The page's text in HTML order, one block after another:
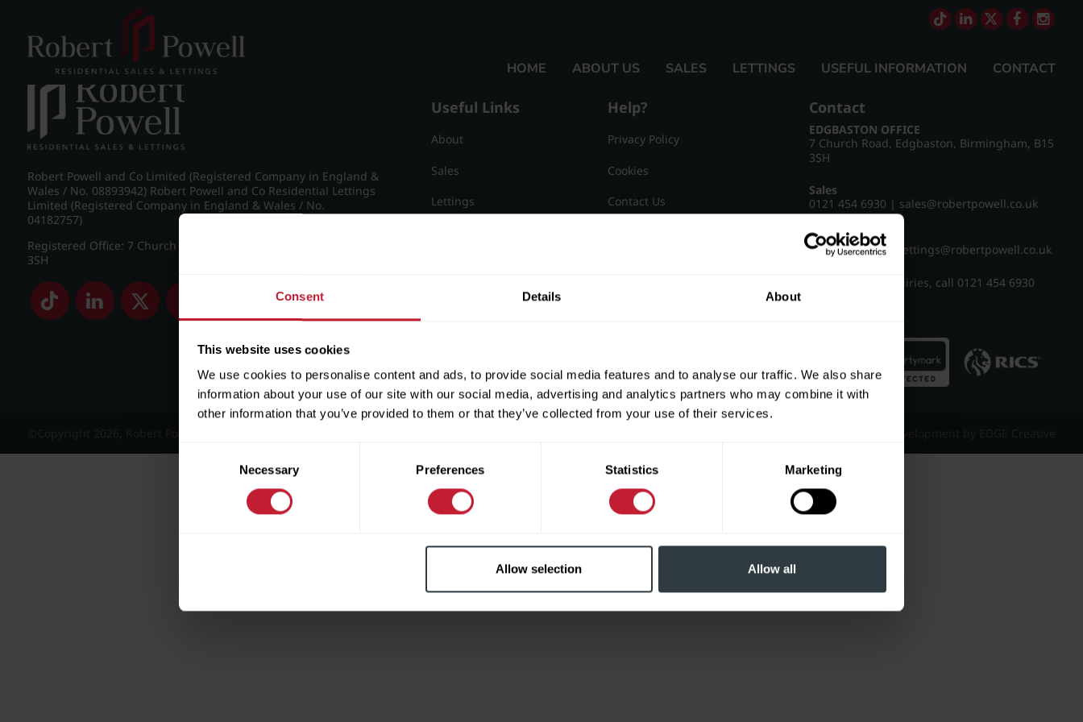
Consent Details About
This website uses cookies
We use cookies to personalise content and ads, to provide social media features and to analyse our traffic. We also share
information about your use of our site with our social media, advertising and analytics partners who may combine it with
other information that you’ve provided to them or that they’ve collected from your use of their services.
Consent
Necessary Preferences Statistics Marketing
Allow selection Allow all
HOME ABOUT US SALES LETTINGS USEFUL INFORMATION CONTACT
Frederick Road, Edgbaston
Robert Powell and Co Limited (Registered Company in England &
Wales / No. 08893942) Robert Powell and Co Residential Lettings
Limited (Registered Company in England & Wales / No.
04182757)
Registered Office: 7 Church Road, Edgbaston, Birmingham B15
3SH
Useful Links
About
Sales
Lettings
Help?
Privacy Policy
Cookies
Contact Us
Contact
EDGBASTON OFFICE
7 Church Road, Edgbaston, Birmingham, B15
3SH
Sales
0121 454 6930 | sales@robertpowell.co.uk
Lettings
0121 454 3322
lettings@robertpowell.co.uk
For all other enquiries, call 0121 454 6930